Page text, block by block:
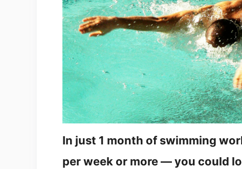
In just 1 month of swimming
per week or more — you could